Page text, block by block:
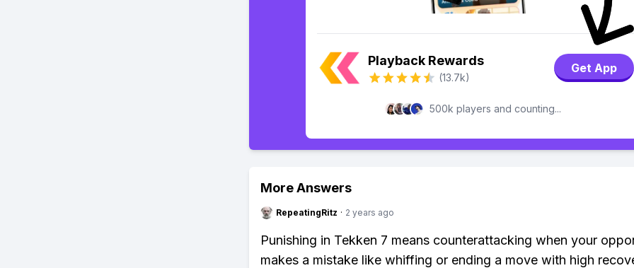
Playback Rewards
(13.7k)
Get App
500k players and counting...
More Answers
RepeatingRitz · 2 years ago
Punishing in Tekken 7 means counterattacking when your
makes a mistake like whiffing or ending a move with high